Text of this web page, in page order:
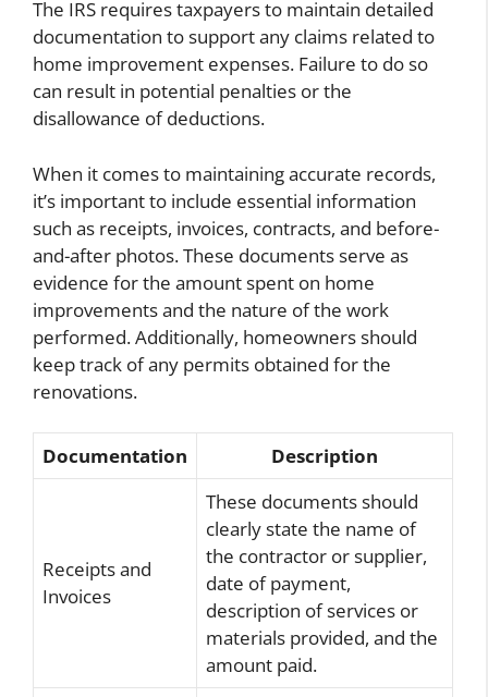
The IRS requires taxpayers to maintain detailed
documentation to support any claims related to
home improvement expenses. Failure to do so
can result in potential penalties or the
disallowance of deductions.
When it comes to maintaining accurate records,
it’s important to include essential information
such as receipts, invoices, contracts, and before-
and-after photos. These documents serve as
evidence for the amount spent on home
improvements and the nature of the work
performed. Additionally, homeowners should
keep track of any permits obtained for the
renovations.
Documentation Description
Receipts and
Invoices
These documents should
clearly state the name of
the contractor or supplier,
date of payment,
description of services or
materials provided, and the
amount paid.